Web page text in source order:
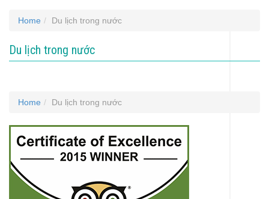
Home Du lịch trong nước
Du lịch trong nước
Home Du lịch trong nước